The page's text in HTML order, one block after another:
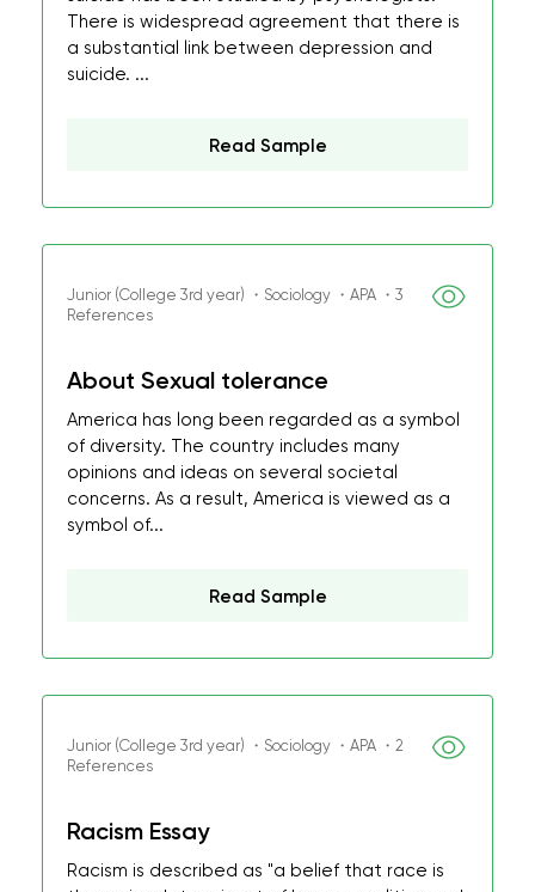
There is widespread agreement that there is
a substantial link between depression and
suicide. ...
Read Sample
Junior (College 3rd year) ・Sociology ・APA ・3
References
About Sexual tolerance
America has long been regarded as a symbol
of diversity. The country includes many
opinions and ideas on several societal
concerns. As a result, America is viewed as a
symbol of...
Read Sample
Junior (College 3rd year) ・Sociology ・APA ・2
References
Racism Essay
Racism is described as "a belief that race is